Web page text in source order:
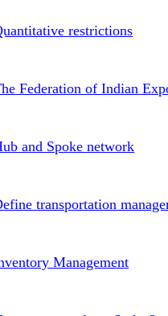
restrictions
Federation of Indian
and Spoke network
transportation
Management